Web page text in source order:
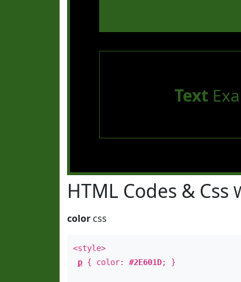
Text
HTML Codes & Css
color css
<style>
p { color: #2E601D; }